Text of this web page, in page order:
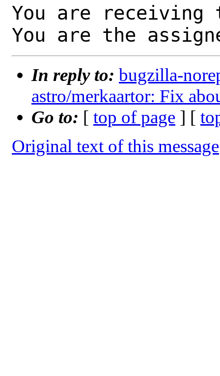
You are receiving
You are the
In reply to: bugzilla-
astro/merkaartor: Fix
Go to: [ top of page ] [
Original text of this message